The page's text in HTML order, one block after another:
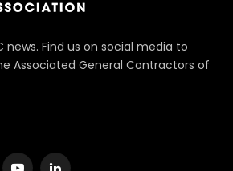
news. Find us on social media to
Associated General Contractors of